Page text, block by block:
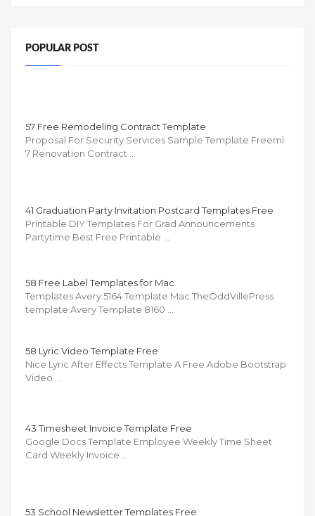
POPULAR POST
57 Free Remodeling Contract Template
Proposal For Security Services Sample Template Freeml
7 Renovation Contract …
41 Graduation Party Invitation Postcard Templates Free
Printable DIY Templates For Grad Announcements
Partytime Best Free Printable …
58 Free Label Templates for Mac
Templates Avery 5164 Template Mac TheOddVillePress
template Avery Template 8160 …
58 Lyric Video Template Free
Nice Lyric After Effects Template A Free Adobe Bootstrap
Video …
43 Timesheet Invoice Template Free
Google Docs Template Employee Weekly Time Sheet
Card Weekly Invoice …
53 School Newsletter Templates Free